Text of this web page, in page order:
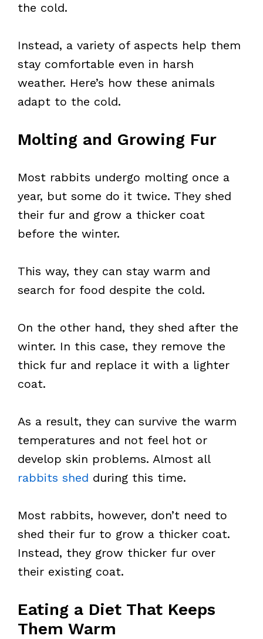
the cold.
Instead, a variety of aspects help them
stay comfortable even in harsh
weather. Here’s how these animals
adapt to the cold.
Molting and Growing Fur
Most rabbits undergo molting once a
year, but some do it twice. They shed
their fur and grow a thicker coat
before the winter.
This way, they can stay warm and
search for food despite the cold.
On the other hand, they shed after the
winter. In this case, they remove the
thick fur and replace it with a lighter
coat.
As a result, they can survive the warm
temperatures and not feel hot or
develop skin problems. Almost all
rabbits shed during this time.
Most rabbits, however, don’t need to
shed their fur to grow a thicker coat.
Instead, they grow thicker fur over
their existing coat.
Eating a Diet That Keeps
Them Warm